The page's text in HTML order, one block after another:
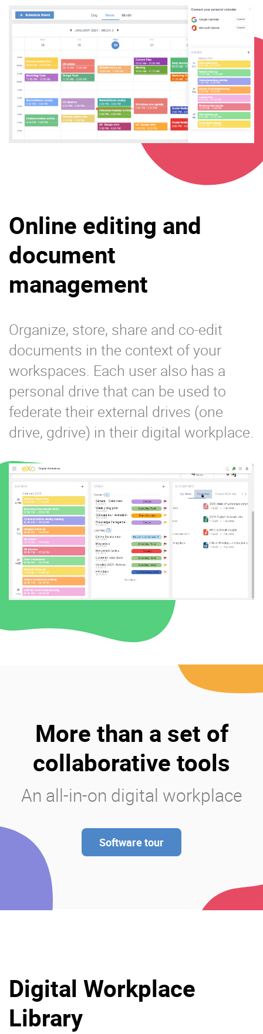
Online editing and
document
management
Organize, store, share and co-edit
documents in the context of your
workspaces. Each user also has a
personal drive that can be used to
federate their external drives (one
drive, gdrive) in their digital workplace.
More than a set of
collaborative tools
An all-in-on digital workplace
Software tour
Digital Workplace
Library